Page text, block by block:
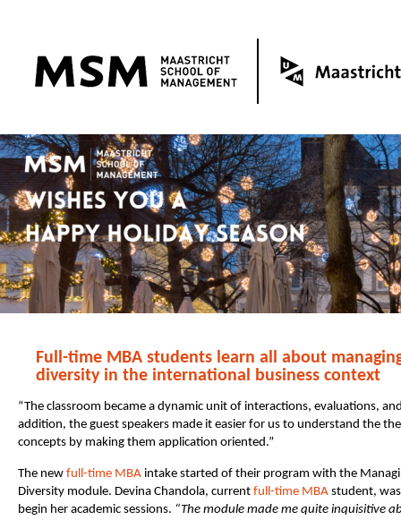
Full-time MBA students learn all about
diversity in the international business context
“The classroom became a dynamic unit of interactions, evaluations,
addition, the guest speakers made it easier for us to understand the
concepts by making them application oriented.”
The new full-time MBA intake started of their program with the
Diversity module. Devina Chandola, current full-time MBA student,
begin her academic sessions. “The module made me quite inquisitive